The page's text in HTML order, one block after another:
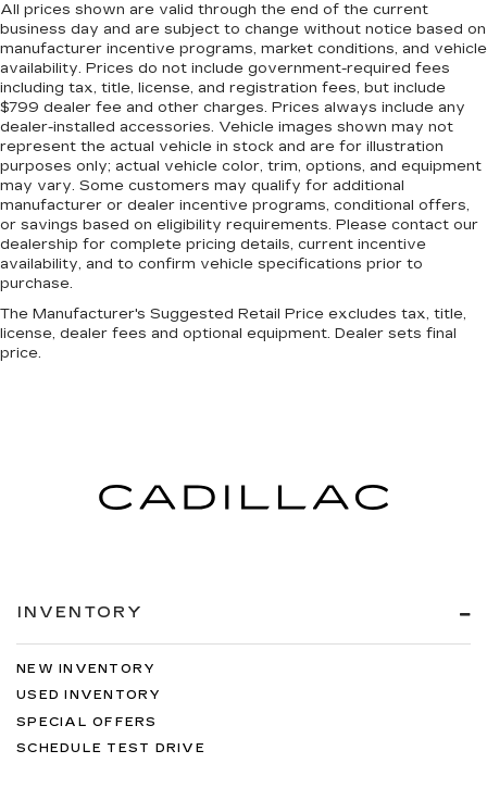
All prices shown are valid through the end of the current
business day and are subject to change without notice based on
manufacturer incentive programs, market conditions, and vehicle
availability. Prices do not include government-required fees
including tax, title, license, and registration fees, but include
$799 dealer fee and other charges. Prices always include any
dealer-installed accessories. Vehicle images shown may not
represent the actual vehicle in stock and are for illustration
purposes only; actual vehicle color, trim, options, and equipment
may vary. Some customers may qualify for additional
manufacturer or dealer incentive programs, conditional offers,
or savings based on eligibility requirements. Please contact our
dealership for complete pricing details, current incentive
availability, and to confirm vehicle specifications prior to
purchase.
The Manufacturer's Suggested Retail Price excludes tax, title,
license, dealer fees and optional equipment. Dealer sets final
price.
INVENTORY
NEW INVENTORY
USED INVENTORY
SPECIAL OFFERS
SCHEDULE TEST DRIVE